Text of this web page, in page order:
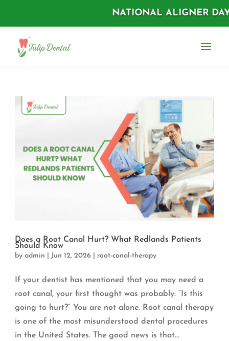
NATIONAL ALIGNER
Does a Root Canal Hurt? What Redlands Patients
Should Know
byadmin Jun 12, 2026 root-canal-therapy
If your dentist has mentioned that you may need a
root canal, your first thought was probably: “Is this
going to hurt?” You are not alone. Root canal therapy
is one of the most misunderstood dental procedures
in the United States. The good news is that...